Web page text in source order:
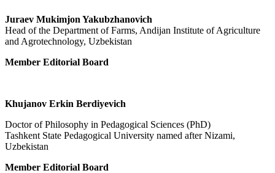
Juraev Mukimjon Yakubzhanovich
Head of the Department of Farms, Andijan Institute of Agriculture
and Agrotechnology, Uzbekistan
Member Editorial Board
Khujanov Erkin Berdiyevich
Doctor of Philosophy in Pedagogical Sciences (PhD)
Tashkent State Pedagogical University named after Nizami,
Uzbekistan
Member Editorial Board